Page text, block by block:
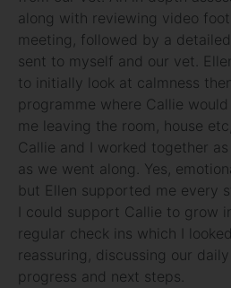
along with reviewing video
meeting, followed by a
sent to myself and our vet.
to initially look at calmness
programme where Callie
me leaving the room, house
Callie and I worked together
as we went along. Yes,
but Ellen supported me every
I could support Callie to grow
regular check ins which I
reassuring, discussing our
progress and next steps.